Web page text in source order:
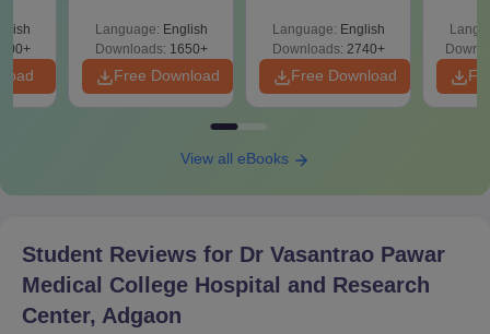
Preparation
Language: English
Downloads: 1650+
Free Download
Language: English
Downloads: 2740+
Free Download
View all eBooks
Student Reviews for Dr Vasantrao Pawar
Medical College Hospital and Research
Center, Adgaon